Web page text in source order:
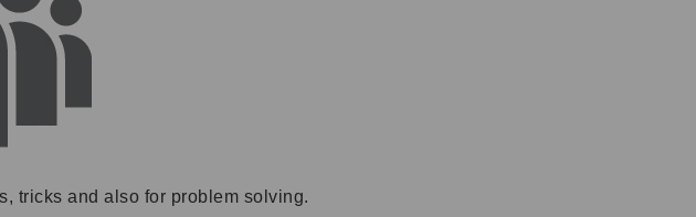
tricks and also for problem solving.